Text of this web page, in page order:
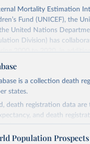
Mortality Estimation
Fund (UNICEF), the
United Nations
Division) has
2000 to 2020, in
refined input data and
https://
in Data. To cite data
is a collection death
states.
death registration data
and death
on mortality by
Population Prospects